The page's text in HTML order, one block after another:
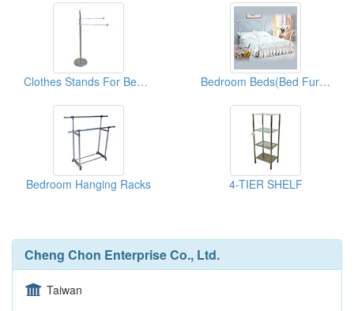
Clothes Stands For Bedroom & Bathroom Bedroom Beds(Bed Furnitures)
Bedroom Hanging Racks 4-TIER SHELF
Cheng Chon Enterprise Co., Ltd.
Taiwan